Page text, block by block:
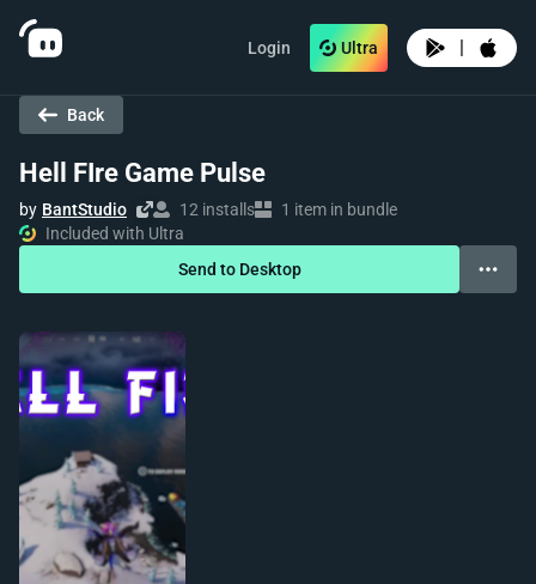
Login Ultra |
Back
Hell FIre Game Pulse
by BantStudio 12 installs
1 item in bundle
Included with Ultra
Send to Desktop